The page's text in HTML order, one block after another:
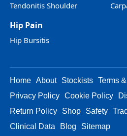
Tendonitis Shoulder
Hip Pain
Hip Bursitis
Home About Stockists Terms
Privacy Policy Cookie Policy
Return Policy
Shop Safety
Clinical Data
Blog Sitemap